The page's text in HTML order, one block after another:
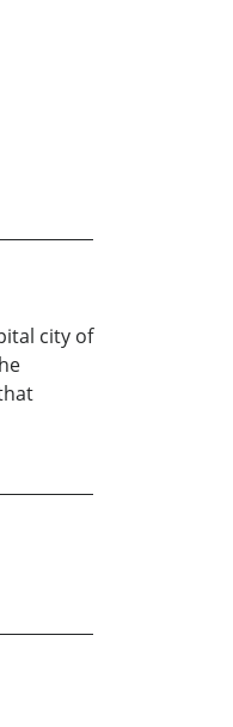
city of